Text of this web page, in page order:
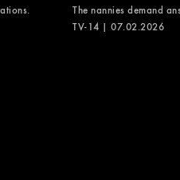
The nannies demand
TV-14 | 07.02.2026